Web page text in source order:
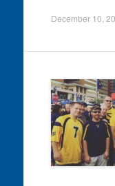
December 10,